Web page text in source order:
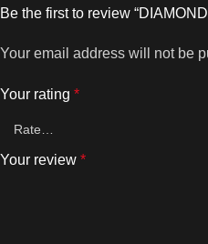
Be the first to review
Your email address will not be
Your rating *
Your review *